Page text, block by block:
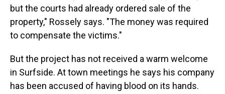
but the courts had already ordered sale of the
property," Rossely says. "The money was required
to compensate the victims."
But the project has not received a warm welcome
in Surfside. At town meetings he says his company
has been accused of having blood on its hands.